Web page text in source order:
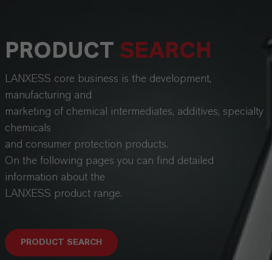
PRODUCT SEARCH
LANXESS core business is the development,
manufacturing and
marketing of chemical intermediates, additives, specialty
chemicals
and consumer protection products.
On the following pages you can find detailed
information about the
LANXESS product range.
PRODUCT SEARCH